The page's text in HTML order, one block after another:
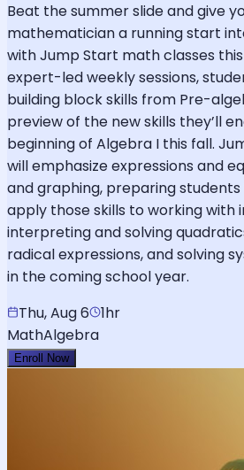
Beat the summer slide and give
mathematician a running start
with Jump Start math classes
expert-led weekly sessions,
building block skills from Pre-
preview of the new skills they’ll
beginning of Algebra I this fall.
will emphasize expressions and
and graphing, preparing
apply those skills to working with
interpreting and solving
radical expressions, and solving
in the coming school year.
Thu, Aug 6
1hr
MathAlgebra
Enroll Now